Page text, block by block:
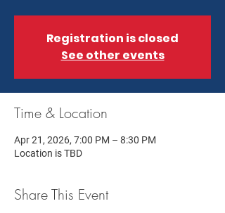
Registration is closed
See other events
Time & Location
Apr 21, 2026, 7:00 PM – 8:30 PM
Location is TBD
Share This Event